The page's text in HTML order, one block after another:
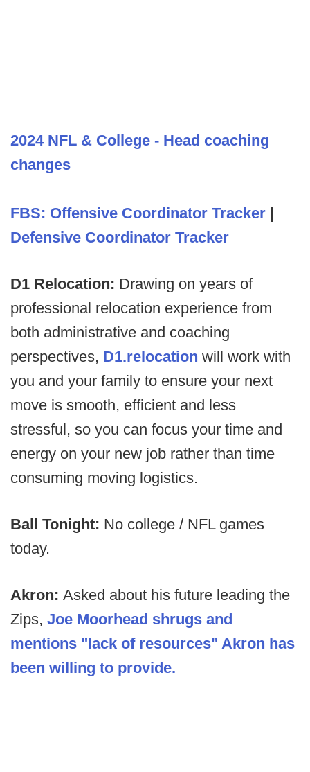
2024 NFL & College - Head coaching
changes
FBS: Offensive Coordinator Tracker |
Defensive Coordinator Tracker
D1 Relocation: Drawing on years of
professional relocation experience from
both administrative and coaching
perspectives, D1.relocation will work with
you and your family to ensure your next
move is smooth, efficient and less
stressful, so you can focus your time and
energy on your new job rather than time
consuming moving logistics.
Ball Tonight: No college / NFL games
today.
Akron: Asked about his future leading the
Zips, Joe Moorhead shrugs and
mentions "lack of resources" Akron has
been willing to provide.